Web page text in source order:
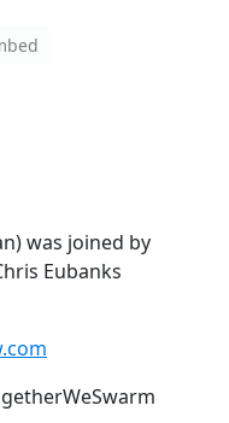
was joined by
Eubanks